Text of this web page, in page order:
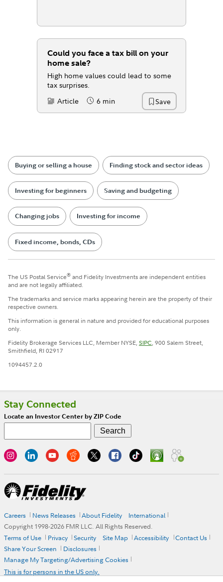
Could you face a tax bill on your
home sale?
High home values could lead to some
tax surprises.
Content Type:
Article Reading Time
6 min Save
Buying or selling a house Finding stock and sector ideas
Investing for beginners Saving and budgeting
Changing jobs Investing for income
Fixed income, bonds, CDs
The US Postal Service® and Fidelity Investments are independent entities
and are not legally affiliated.
The trademarks and service marks appearing herein are the property of their
respective owners.
This information is general in nature and provided for educational purposes
only.
Fidelity Brokerage Services LLC, Member NYSE,SIPC, 900 Salem Street,
Smithfield, RI 02917
1094457.2.0
Stay Connected
Locate an Investor Center by ZIP Code
Careers News Releases About Fidelity
International
Copyright 1998-2026 FMR LLC. All Rights Reserved.
Terms of Use
Privacy Security Site Map Accessibility
Contact Us
Share Your Screen
Disclosures
Manage My Targeting/Advertising Cookies
This is for persons in the US only.